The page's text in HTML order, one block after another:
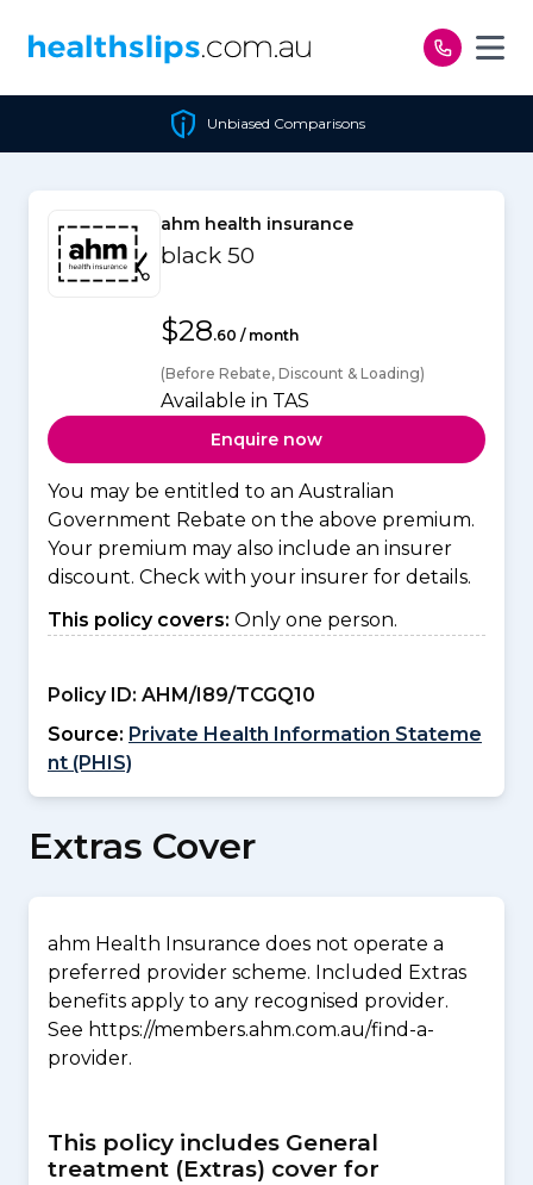
Unbiased Comparisons
ahm health insurance
black 50
$28.60 / month
(Before Rebate, Discount & Loading)
Available in TAS
Enquire now
You may be entitled to an Australian
Government Rebate on the above premium.
Your premium may also include an insurer
discount. Check with your insurer for details.
This policy covers: Only one person.
Policy ID: AHM/I89/TCGQ10
Source: Private Health Information Stateme
nt (PHIS)
Extras Cover
ahm Health Insurance does not operate a
preferred provider scheme. Included Extras
benefits apply to any recognised provider.
See https://members.ahm.com.au/find-a-
provider.
This policy includes General
treatment (Extras) cover for